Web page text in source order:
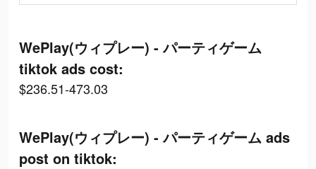
WePlay(ウィプレー) - パーティゲーム
tiktok ads cost:
$236.51-473.03
WePlay(ウィプレー) - パーティゲーム ads
post on tiktok: